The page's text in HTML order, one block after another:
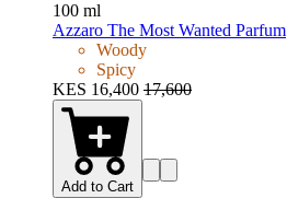
100 ml
Azzaro The Most Wanted Parfum
Woody
Spicy
KES 16,400 17,600
Add to Cart